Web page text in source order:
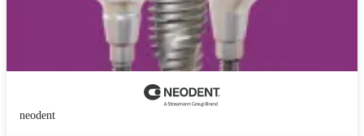
neodent